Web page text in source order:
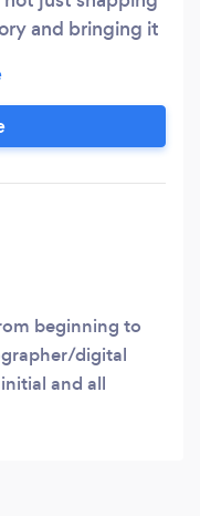
and bringing it
Way: We get it.
should be
unique style,
beginning to
digital
and all